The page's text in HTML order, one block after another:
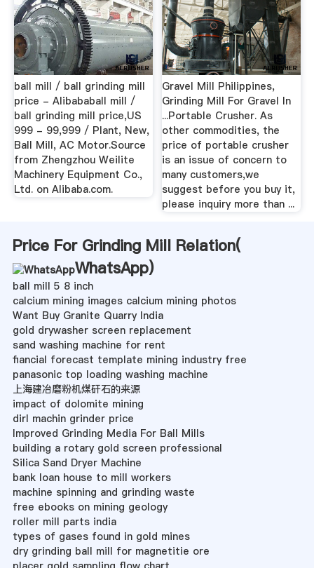
ball mill / ball grinding mill
price - Alibababall mill /
ball grinding mill price,US
999 - 99,999 / Plant, New,
Ball Mill, AC Motor.Source
from Zhengzhou Weilite
Machinery Equipment Co.,
Ltd. on Alibaba.com.
Gravel Mill Philippines,
Grinding Mill For Gravel In
...Portable Crusher. As
other commodities, the
price of portable crusher
is an issue of concern to
many customers,we
suggest before you buy it,
please inquiry more than ...
Price For Grinding Mill Relation(
WhatsApp)
ball mill 5 8 inch
calcium mining images calcium mining photos
Want Buy Granite Quarry India
gold drywasher screen replacement
sand washing machine for rent
fiancial forecast template mining industry free
panasonic top loading washing machine
上海建冶磨粉机煤矸石的来源
impact of dolomite mining
dirl machin grinder price
Improved Grinding Media For Ball Mills
building a rotary gold screen professional
Silica Sand Dryer Machine
bank loan house to mill workers
machine spinning and grinding waste
free ebooks on mining geology
roller mill parts india
types of gases found in gold mines
dry grinding ball mill for magnetitie ore